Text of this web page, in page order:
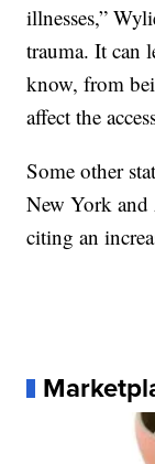
illnesses,”
trauma. It can
know, from
affect the
Some other
New York and
citing an